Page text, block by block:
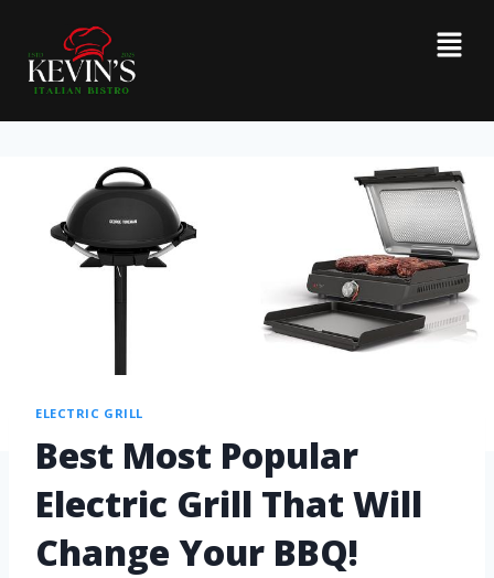
ELECTRIC GRILL
Best Most Popular
Electric Grill That Will
Change Your BBQ!